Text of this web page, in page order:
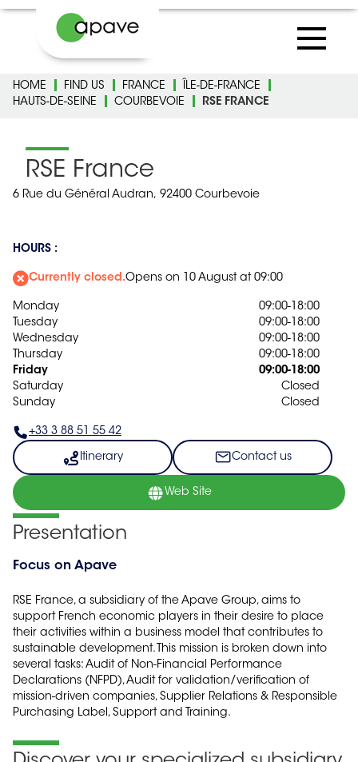
HOME FIND US FRANCE
ÎLE-DE-FRANCE
HAUTS-DE-SEINE
COURBEVOIE RSE FRANCE
RSE France
6 Rue du Général Audran, 92400 Courbevoie
HOURS :
Currently closed.Opens on 10 August at 09:00
Monday
09:00-18:00
Tuesday
09:00-18:00
Wednesday
09:00-18:00
Thursday
09:00-18:00
Friday
09:00-18:00
Saturday
Closed
Sunday
Closed
+33 3 88 51 55 42
Itinerary Contact us
Web Site
Presentation
Focus on Apave
RSE France, a subsidiary of the Apave Group, aims to
support French economic players in their desire to place
their activities within a business model that contributes to
sustainable development. This mission is broken down into
several tasks: Audit of Non-Financial Performance
Declarations (NFPD), Audit for validation/verification of
mission-driven companies, Supplier Relations & Responsible
Purchasing Label, Support and Training.